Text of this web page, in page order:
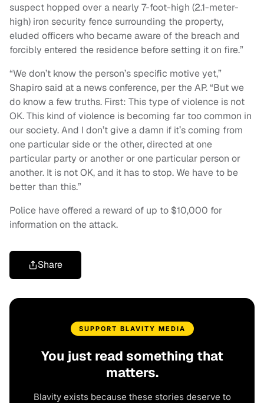
suspect hopped over a nearly 7-foot-high (2.1-meter-
high) iron security fence surrounding the property,
eluded officers who became aware of the breach and
forcibly entered the residence before setting it on fire.”
“We don’t know the person’s specific motive yet,”
Shapiro said at a news conference, per the AP. “But we
do know a few truths. First: This type of violence is not
OK. This kind of violence is becoming far too common in
our society. And I don’t give a damn if it’s coming from
one particular side or the other, directed at one
particular party or another or one particular person or
another. It is not OK, and it has to stop. We have to be
better than this.”
Police have offered a reward of up to $10,000 for
information on the attack.
Share
SUPPORT BLAVITY MEDIA
You just read something that
matters.
Blavity exists because these stories deserve to